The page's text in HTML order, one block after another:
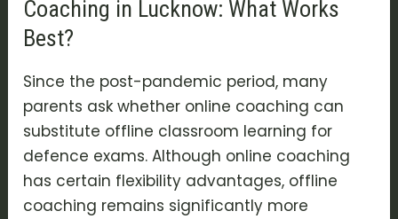
Coaching in Lucknow: What Works
Best?
Since the post-pandemic period, many
parents ask whether online coaching can
substitute offline classroom learning for
defence exams. Although online coaching
has certain flexibility advantages, offline
coaching remains significantly more